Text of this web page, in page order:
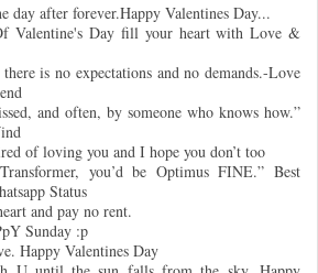
day after forever.Happy Valentines Day...
Valentine's Day fill your heart with Love &
is no expectations and no demands.-Love
and often, by someone who knows how.”
of loving you and I hope you don’t too
you’d be Optimus FINE.” Best
Status
and pay no rent.
Sunday :p
Happy Valentines Day